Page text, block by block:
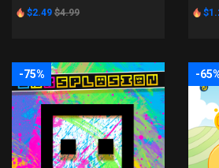
$2.49 $4.99
-75% -